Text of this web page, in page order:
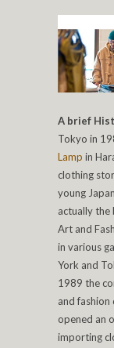
A brief
Tokyo in
Lamp in
clothing
young
actually the
Art and
in various
York and
1989 the
and fashion
opened an
importing